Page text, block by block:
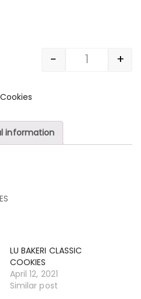
Quantity
- +
information
LU BAKERI CLASSIC
COOKIES
April 12, 2021
Similar post